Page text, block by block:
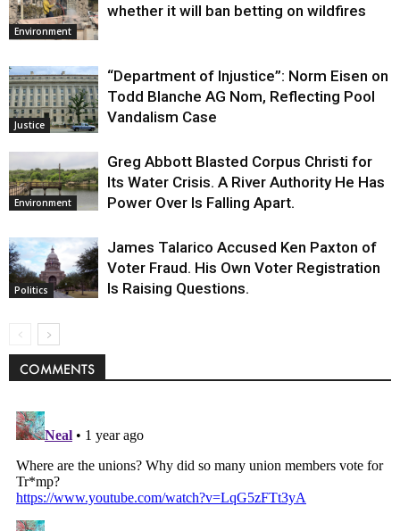
Environment
whether it will ban betting on wildfires
Justice
“Department of Injustice”: Norm Eisen on
Todd Blanche AG Nom, Reflecting Pool
Vandalism Case
Environment
Greg Abbott Blasted Corpus Christi for
Its Water Crisis. A River Authority He Has
Power Over Is Falling Apart.
Politics
James Talarico Accused Ken Paxton of
Voter Fraud. His Own Voter Registration
Is Raising Questions.
COMMENTS